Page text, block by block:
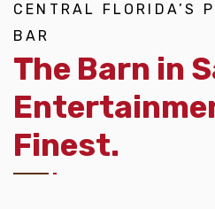
CENTRAL FLORIDA’S
BAR
The Barn in
Finest.